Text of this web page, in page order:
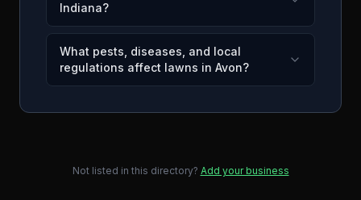
Indiana?
What pests, diseases, and local
regulations affect lawns in Avon?
Not listed in this directory? Add your business